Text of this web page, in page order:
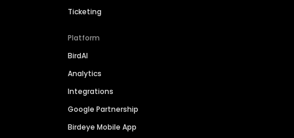
Ticketing
Platform
BirdAI
Analytics
Integrations
Google Partnership
Birdeye Mobile App